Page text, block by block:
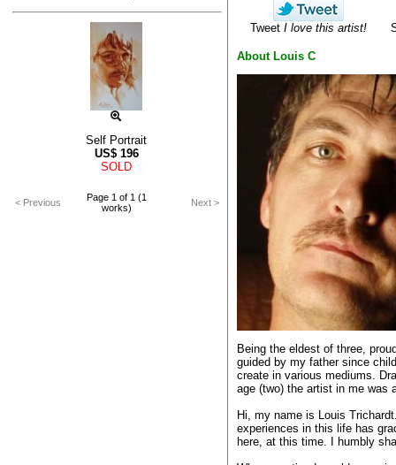
Self Portrait
US$ 196
SOLD
< Previous
Page 1 of 1 (1
works)
Next >
Tweet I love this artist!
About Louis C
Being the eldest of three,
guided by my father since
create in various mediums.
age (two) the artist in me was
Hi, my name is Louis
experiences in this life has
here, at this time. I humbly